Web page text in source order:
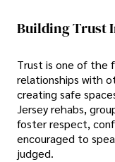
Building Trust
Trust is one of the
relationships with
creating safe
Jersey rehabs,
foster respect,
encouraged to
judged.